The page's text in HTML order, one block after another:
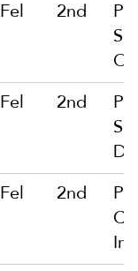
Fel 2nd
Fel 2nd
Fel 2nd